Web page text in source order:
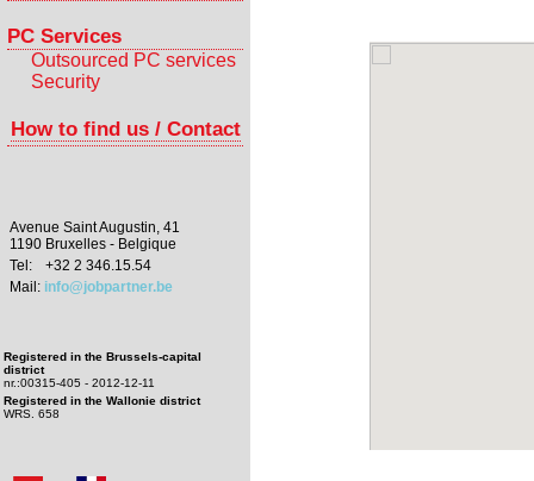
PC Services
Outsourced PC services
Security
How to find us / Contact
Avenue Saint Augustin, 41
1190 Bruxelles - Belgique
Tel:
+32 2 346.15.54
Mail: info@jobpartner.be
Registered in the Brussels-capital
district
nr.:00315-405 - 2012-12-11
Registered in the Wallonie district
WRS. 658